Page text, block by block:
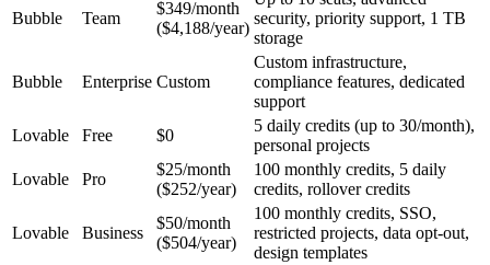
Bubble Team
$349/month
($4,188/year)
security, priority support, 1 TB
storage
Bubble Enterprise Custom
Custom infrastructure,
compliance features, dedicated
support
Lovable
Free $0
5 daily credits (up to 30/month),
personal projects
Lovable
Pro
$25/month
($252/year)
100 monthly credits, 5 daily
credits, rollover credits
Lovable Business
$50/month
($504/year)
100 monthly credits, SSO,
restricted projects, data opt-out,
design templates